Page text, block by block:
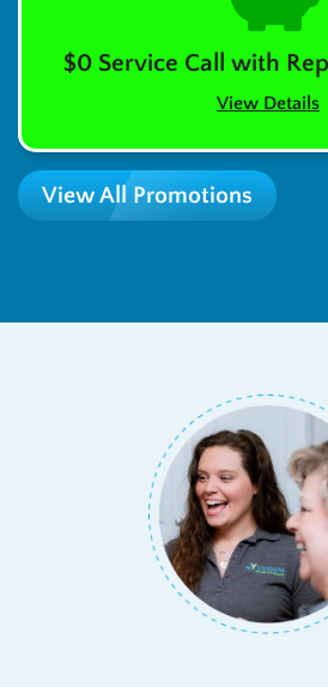
$0 Service Call with
View Details
View All Promotions